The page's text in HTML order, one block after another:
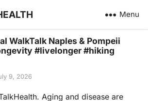
Menu
WalkTalk Naples & Pompeii
#livelonger #hiking
9, 2026
Aging and disease are